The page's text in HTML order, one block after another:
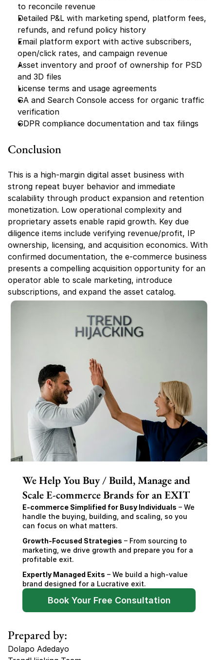
to reconcile revenue
Detailed P&L with marketing spend, platform fees,
refunds, and refund policy history
Email platform export with active subscribers,
open/click rates, and campaign revenue
Asset inventory and proof of ownership for PSD
and 3D files
License terms and usage agreements
GA and Search Console access for organic traffic
verification
GDPR compliance documentation and tax filings
Conclusion
This is a high-margin digital asset business with
strong repeat buyer behavior and immediate
scalability through product expansion and retention
monetization. Low operational complexity and
proprietary assets enable rapid growth. Key due
diligence items include verifying revenue/profit, IP
ownership, licensing, and acquisition economics. With
confirmed documentation, the e-commerce business
presents a compelling acquisition opportunity for an
operator able to scale marketing, introduce
subscriptions, and expand the asset catalog.
We Help You Buy / Build, Manage and
Scale E-commerce Brands for an EXIT
E-commerce Simplified for Busy Individuals – We
handle the buying, building, and scaling, so you
can focus on what matters.
Growth-Focused Strategies – From sourcing to
marketing, we drive growth and prepare you for a
profitable exit.
Expertly Managed Exits – We build a high-value
brand designed for a Lucrative exit.
Book Your Free Consultation
Prepared by:
Dolapo Adedayo